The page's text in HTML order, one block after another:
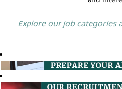
Explore our job categories